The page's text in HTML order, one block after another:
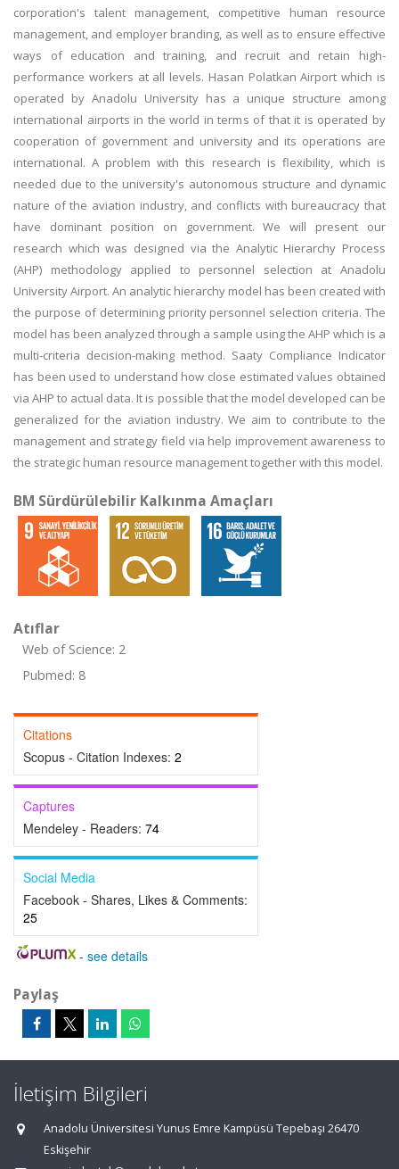
corporation's talent management, competitive human resource
management, and employer branding, as well as to ensure effective
ways of education and training, and recruit and retain high-
performance workers at all levels. Hasan Polatkan Airport which is
operated by Anadolu University has a unique structure among
international airports in the world in terms of that it is operated by
cooperation of government and university and its operations are
international. A problem with this research is flexibility, which is
needed due to the university's autonomous structure and dynamic
nature of the aviation industry, and conflicts with bureaucracy that
have dominant position on government. We will present our
research which was designed via the Analytic Hierarchy Process
(AHP) methodology applied to personnel selection at Anadolu
University Airport. An analytic hierarchy model has been created with
the purpose of determining priority personnel selection criteria. The
model has been analyzed through a sample using the AHP which is a
multi-criteria decision-making method. Saaty Compliance Indicator
has been used to understand how close estimated values obtained
via AHP to actual data. It is possible that the model developed can be
generalized for the aviation industry. We aim to contribute to the
management and strategy field via help improvement awareness to
the strategic human resource management together with this model.
BM Sürdürülebilir Kalkınma Amaçları
Atıflar
Web of Science: 2
Pubmed: 8
Citations
Scopus - Citation Indexes: 2
Captures
Mendeley - Readers: 74
Social Media
Facebook - Shares, Likes & Comments:
25
- see details
Paylaş
İletişim Bilgileri
Anadolu Üniversitesi Yunus Emre Kampüsü Tepebaşı 26470
Eskişehir